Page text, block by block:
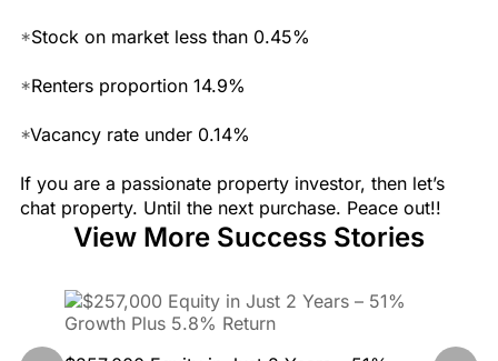
*Stock on market less than 0.45%
*Renters proportion 14.9%
*Vacancy rate under 0.14%
If you are a passionate property investor, then let’s
chat property. Until the next purchase. Peace out!!
View More Success Stories